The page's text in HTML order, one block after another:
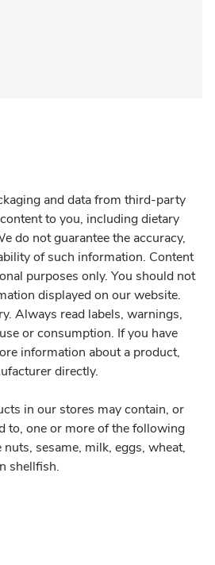
and data from third-party
to you, including dietary
do not guarantee the accuracy,
of such information. Content
purposes only. You should not
displayed on our website.
Always read labels, warnings,
or consumption. If you have
information about a product,
directly.
in our stores may contain, or
to, one or more of the following
sesame, milk, eggs, wheat,
shellfish.